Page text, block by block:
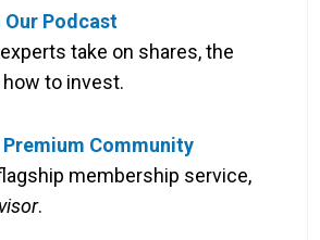
Podcast
take on shares, the
to invest.
Community
membership service,
.